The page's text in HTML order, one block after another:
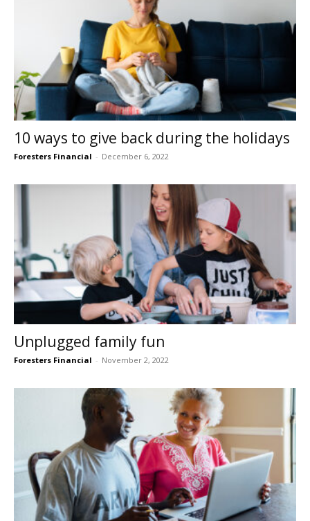
10 ways to give back during the holidays
Foresters Financial - December 6, 2022
Unplugged family fun
Foresters Financial - November 2, 2022